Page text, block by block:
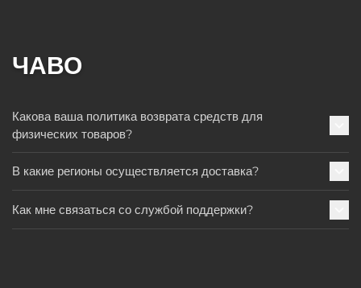
ЧАВО
Какова ваша политика возврата средств для
физических товаров?
В какие регионы осуществляется доставка?
Как мне связаться со службой поддержки?